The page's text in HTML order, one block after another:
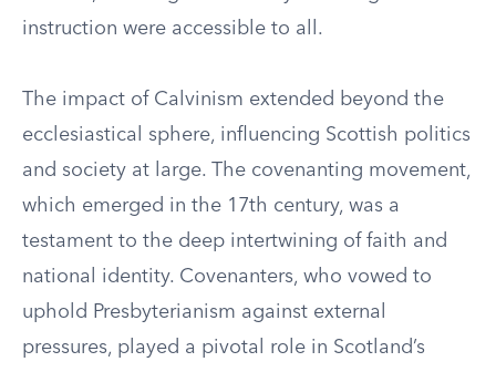
instruction were accessible to all.
The impact of Calvinism extended beyond the
ecclesiastical sphere, influencing Scottish politics
and society at large. The covenanting movement,
which emerged in the 17th century, was a
testament to the deep intertwining of faith and
national identity. Covenanters, who vowed to
uphold Presbyterianism against external
pressures, played a pivotal role in Scotland’s